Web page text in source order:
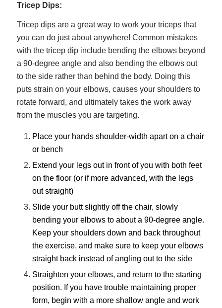
Tricep Dips:
Tricep dips are a great way to work your triceps that
you can do just about anywhere! Common mistakes
with the tricep dip include bending the elbows beyond
a 90-degree angle and also bending the elbows out
to the side rather than behind the body. Doing this
puts strain on your elbows, causes your shoulders to
rotate forward, and ultimately takes the work away
from the muscles you are targeting.
Place your hands shoulder-width apart on a chair
or bench
Extend your legs out in front of you with both feet
on the floor (or if more advanced, with the legs
out straight)
Slide your butt slightly off the chair, slowly
bending your elbows to about a 90-degree angle.
Keep your shoulders down and back throughout
the exercise, and make sure to keep your elbows
straight back instead of angling out to the side
Straighten your elbows, and return to the starting
position. If you have trouble maintaining proper
form, begin with a more shallow angle and work